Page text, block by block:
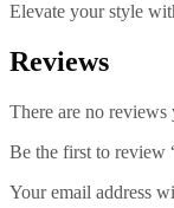
Elevate your style
Reviews
There are no reviews
Be the first to review
Your email address